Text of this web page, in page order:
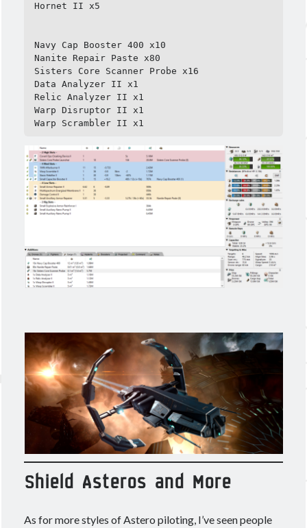
Hornet II x5
Navy Cap Booster 400 x10
Nanite Repair Paste x80
Sisters Core Scanner Probe x16
Data Analyzer II x1
Relic Analyzer II x1
Warp Disruptor II x1
Warp Scrambler II x1
Shield Asteros and More
As for more styles of Astero piloting, I’ve seen people